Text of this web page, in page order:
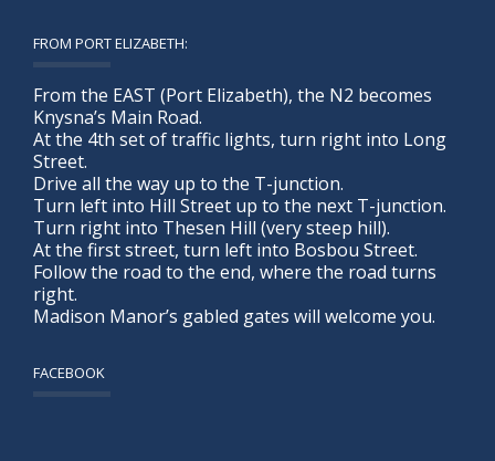
FROM PORT ELIZABETH:
From the EAST (Port Elizabeth), the N2 becomes
Knysna’s Main Road.
At the 4th set of traffic lights, turn right into Long
Street.
Drive all the way up to the T-junction.
Turn left into Hill Street up to the next T-junction.
Turn right into Thesen Hill (very steep hill).
At the first street, turn left into Bosbou Street.
Follow the road to the end, where the road turns
right.
Madison Manor’s gabled gates will welcome you.
FACEBOOK